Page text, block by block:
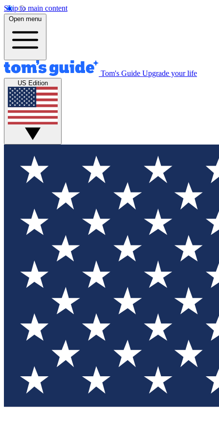
Skip to main content
Open menu
Tom's Guide Upgrade your life
US Edition